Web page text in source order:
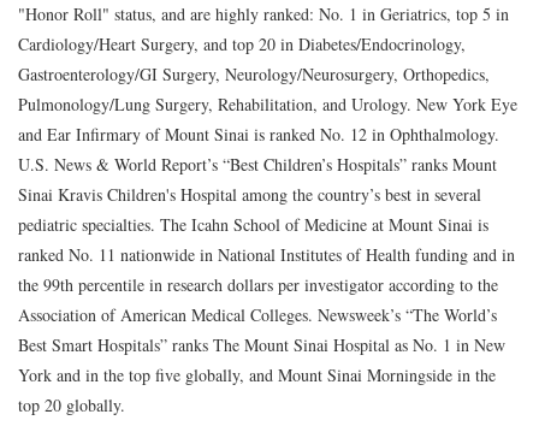
"Honor Roll" status, and are highly ranked: No. 1 in Geriatrics, top 5 in
Cardiology/Heart Surgery, and top 20 in Diabetes/Endocrinology,
Gastroenterology/GI Surgery, Neurology/Neurosurgery, Orthopedics,
Pulmonology/Lung Surgery, Rehabilitation, and Urology. New York Eye
and Ear Infirmary of Mount Sinai is ranked No. 12 in Ophthalmology.
U.S. News & World Report’s “Best Children’s Hospitals” ranks Mount
Sinai Kravis Children's Hospital among the country’s best in several
pediatric specialties. The Icahn School of Medicine at Mount Sinai is
ranked No. 11 nationwide in National Institutes of Health funding and in
the 99th percentile in research dollars per investigator according to the
Association of American Medical Colleges. Newsweek’s “The World’s
Best Smart Hospitals” ranks The Mount Sinai Hospital as No. 1 in New
York and in the top five globally, and Mount Sinai Morningside in the
top 20 globally.